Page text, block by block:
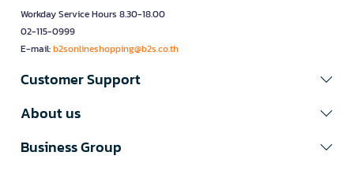
Workday Service Hours 8.30-18.00
02-115-0999
E-mail:b2sonlineshopping@b2s.co.th
Customer Support
About us
Business Group